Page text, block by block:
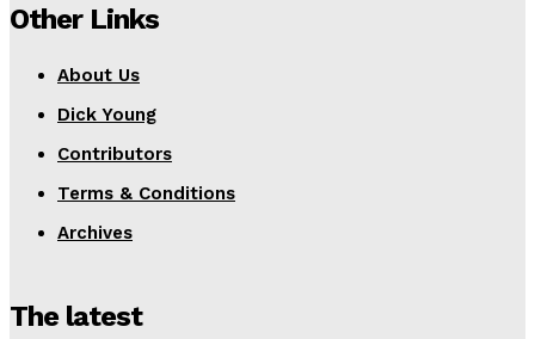
Other Links
About Us
Dick Young
Contributors
Terms & Conditions
Archives
The latest